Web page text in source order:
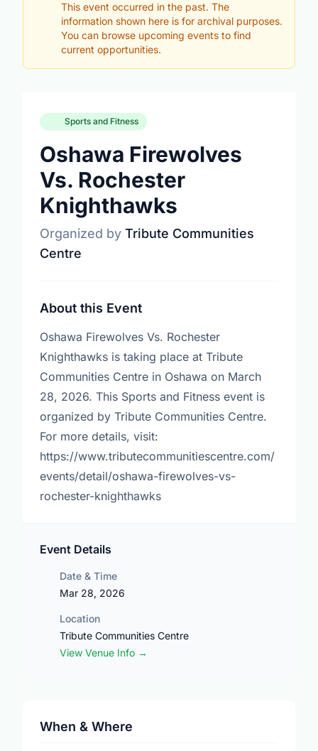
This event occurred in the past. The
information shown here is for archival purposes.
You can browse upcoming events to find
current opportunities.
Sports and Fitness
Oshawa Firewolves
Vs. Rochester
Knighthawks
Organized by Tribute Communities
Centre
About this Event
Oshawa Firewolves Vs. Rochester
Knighthawks is taking place at Tribute
Communities Centre in Oshawa on March
28, 2026. This Sports and Fitness event is
organized by Tribute Communities Centre.
For more details, visit:
https://www.tributecommunitiescentre.com/
events/detail/oshawa-firewolves-vs-
rochester-knighthawks
Event Details
Date & Time
Mar 28, 2026
Location
Tribute Communities Centre
View Venue Info →
When & Where